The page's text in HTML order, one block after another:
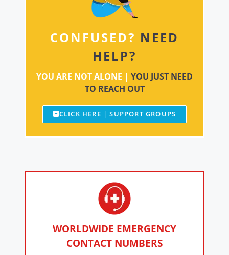
CONFUSED? NEED
HELP?
YOU ARE NOT ALONE | YOU JUST NEED
TO REACH OUT
CLICK HERE | SUPPORT GROUPS
WORLDWIDE EMERGENCY
CONTACT NUMBERS